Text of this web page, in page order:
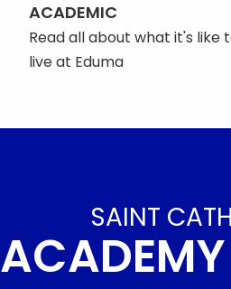
ACADEMIC
Read all about what it's like
live at Eduma
SAINT
ACADEMY